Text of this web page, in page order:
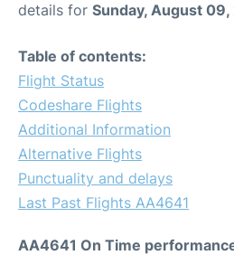
details for Sunday, August
Table of contents:
Flight Status
Codeshare Flights
Additional Information
Alternative Flights
Punctuality and delays
Last Past Flights AA4641
AA4641 On Time